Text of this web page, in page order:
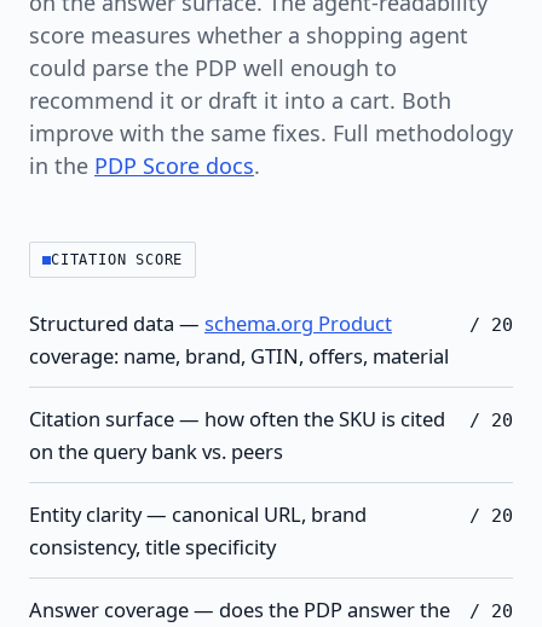
score measures whether a shopping agent
could parse the PDP well enough to
recommend it or draft it into a cart. Both
improve with the same fixes. Full methodology
in the PDP Score docs.
CITATION SCORE
Structured data — schema.org Product
coverage: name, brand, GTIN, offers, material
/ 20
Citation surface — how often the SKU is cited
on the query bank vs. peers
/ 20
Entity clarity — canonical URL, brand
consistency, title specificity
/ 20
Answer coverage — does the PDP answer the / 20